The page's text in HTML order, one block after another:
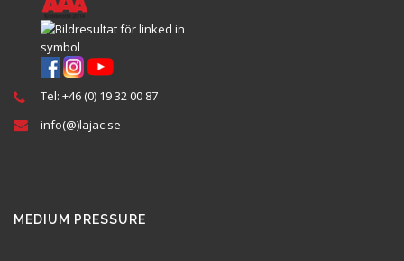
Tel: +46 (0) 19 32 00 87
info(@)lajac.se
MEDIUM PRESSURE